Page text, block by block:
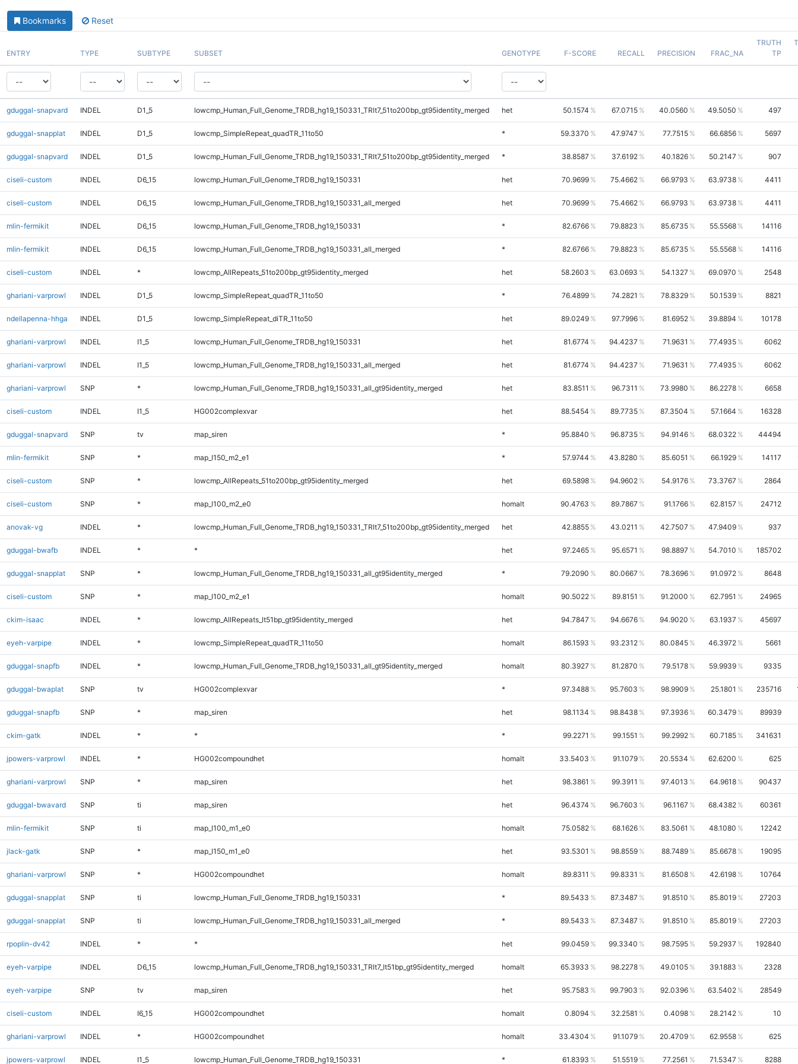
Bookmarks Reset
ENTRY TYPE SUBTYPE SUBSET GENOTYPE F-SCORE RECALL PRECISION FRAC_NA
TRUTH
TP
gduggal-snapvard INDEL D1_5 lowcmp_Human_Full_Genome_TRDB_hg19_150331_TRlt7_51to200bp_gt95identity_merged het 50.1574 67.0715 40.0560 49.5050 497
gduggal-snapplat INDEL D1_5 lowcmp_SimpleRepeat_quadTR_11to50 * 59.3370 47.9747 77.7515 66.6856 5697
gduggal-snapvard INDEL D1_5 lowcmp_Human_Full_Genome_TRDB_hg19_150331_TRlt7_51to200bp_gt95identity_merged * 38.8587 37.6192 40.1826 50.2147 907
ciseli-custom INDEL D6_15 lowcmp_Human_Full_Genome_TRDB_hg19_150331 het 70.9699 75.4662 66.9793 63.9738 4411
ciseli-custom INDEL D6_15 lowcmp_Human_Full_Genome_TRDB_hg19_150331_all_merged het 70.9699 75.4662 66.9793 63.9738 4411
mlin-fermikit INDEL D6_15 lowcmp_Human_Full_Genome_TRDB_hg19_150331 * 82.6766 79.8823 85.6735 55.5568 14116
mlin-fermikit INDEL D6_15 lowcmp_Human_Full_Genome_TRDB_hg19_150331_all_merged * 82.6766 79.8823 85.6735 55.5568 14116
ciseli-custom INDEL * lowcmp_AllRepeats_51to200bp_gt95identity_merged het 58.2603 63.0693 54.1327 69.0970 2548
ghariani-varprowl INDEL D1_5 lowcmp_SimpleRepeat_quadTR_11to50 * 76.4899 74.2821 78.8329 50.1539 8821
ndellapenna-hhga INDEL D1_5 lowcmp_SimpleRepeat_diTR_11to50 het 89.0249 97.7996 81.6952 39.8894 10178
ghariani-varprowl INDEL I1_5 lowcmp_Human_Full_Genome_TRDB_hg19_150331 het 81.6774 94.4237 71.9631 77.4935 6062
ghariani-varprowl INDEL I1_5 lowcmp_Human_Full_Genome_TRDB_hg19_150331_all_merged het 81.6774 94.4237 71.9631 77.4935 6062
ghariani-varprowl SNP * lowcmp_Human_Full_Genome_TRDB_hg19_150331_all_gt95identity_merged het 83.8511 96.7311 73.9980 86.2278 6658
ciseli-custom INDEL I1_5 HG002complexvar het 88.5454 89.7735 87.3504 57.1664 16328
gduggal-snapvard SNP tv map_siren * 95.8840 96.8735 94.9146 68.0322 44494
mlin-fermikit SNP * map_l150_m2_e1 * 57.9744 43.8280 85.6051 66.1929 14117
ciseli-custom SNP * lowcmp_AllRepeats_51to200bp_gt95identity_merged het 69.5898 94.9602 54.9176 73.3767 2864
ciseli-custom SNP * map_l100_m2_e0 homalt 90.4763 89.7867 91.1766 62.8157 24712
anovak-vg INDEL * lowcmp_Human_Full_Genome_TRDB_hg19_150331_TRlt7_51to200bp_gt95identity_merged het 42.8855 43.0211 42.7507 47.9409 937
gduggal-bwafb INDEL * * het 97.2465 95.6571 98.8897 54.7010 185702
gduggal-snapplat SNP * lowcmp_Human_Full_Genome_TRDB_hg19_150331_all_gt95identity_merged * 79.2090 80.0667 78.3696 91.0972 8648
ciseli-custom SNP * map_l100_m2_e1 homalt 90.5022 89.8151 91.2000 62.7951 24965
ckim-isaac INDEL * lowcmp_AllRepeats_lt51bp_gt95identity_merged het 94.7847 94.6676 94.9020 63.1937 45697
eyeh-varpipe INDEL * lowcmp_SimpleRepeat_quadTR_11to50 homalt 86.1593 93.2312 80.0845 46.3972 5661
gduggal-snapfb INDEL * lowcmp_Human_Full_Genome_TRDB_hg19_150331_all_gt95identity_merged homalt 80.3927 81.2870 79.5178 59.9939 9335
gduggal-bwaplat SNP tv HG002complexvar * 97.3488 95.7603 98.9909 25.1801 235716
gduggal-snapfb SNP * map_siren het 98.1134 98.8438 97.3936 60.3479 89939
ckim-gatk INDEL * * * 99.2271 99.1551 99.2992 60.7185 341631
jpowers-varprowl INDEL * HG002compoundhet homalt 33.5403 91.1079 20.5534 62.6200 625
ghariani-varprowl SNP * map_siren het 98.3861 99.3911 97.4013 64.9618 90437
gduggal-bwavard SNP ti map_siren het 96.4374 96.7603 96.1167 68.4382 60361
mlin-fermikit SNP ti map_l100_m1_e0 homalt 75.0582 68.1626 83.5061 48.1080 12242
jlack-gatk SNP * map_l150_m1_e0 het 93.5301 98.8559 88.7489 85.6678 19095
ghariani-varprowl SNP * HG002compoundhet homalt 89.8311 99.8331 81.6508 42.6198 10764
gduggal-snapplat SNP ti lowcmp_Human_Full_Genome_TRDB_hg19_150331 * 89.5433 87.3487 91.8510 85.8019 27203
gduggal-snapplat SNP ti lowcmp_Human_Full_Genome_TRDB_hg19_150331_all_merged * 89.5433 87.3487 91.8510 85.8019 27203
rpoplin-dv42 INDEL * * het 99.0459 99.3340 98.7595 59.2937 192840
eyeh-varpipe INDEL D6_15 lowcmp_Human_Full_Genome_TRDB_hg19_150331_TRlt7_lt51bp_gt95identity_merged homalt 65.3933 98.2278 49.0105 39.1883 2328
eyeh-varpipe SNP tv map_siren het 95.7583 99.7903 92.0396 63.5402 28549
ciseli-custom INDEL I6_15 HG002compoundhet homalt 0.8094 32.2581 0.4098 28.2142 10
ghariani-varprowl INDEL * HG002compoundhet homalt 33.4304 91.1079 20.4709 62.9558 625
jpowers-varprowl INDEL I1_5 lowcmp_Human_Full_Genome_TRDB_hg19_150331 * 61.8393 51.5519 77.2561 71.5347 8288